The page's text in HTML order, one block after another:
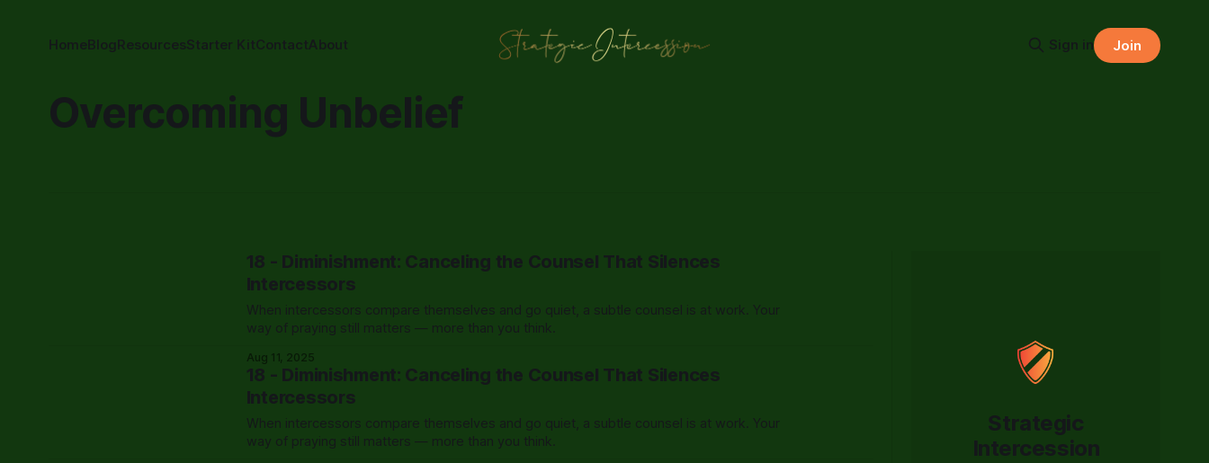
HomeBlogResourcesStarter KitContactAbout Sign in Join
Overcoming Unbelief
18 - Diminishment: Canceling the Counsel That Silences
Intercessors
When intercessors compare themselves and go quiet, a subtle counsel is at work. Your
way of praying still matters — more than you think.
Aug 11, 2025
18 - Diminishment: Canceling the Counsel That Silences
Intercessors
When intercessors compare themselves and go quiet, a subtle counsel is at work. Your
way of praying still matters — more than you think.
Strategic
Intercession